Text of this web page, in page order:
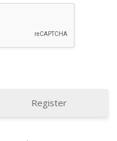
Register